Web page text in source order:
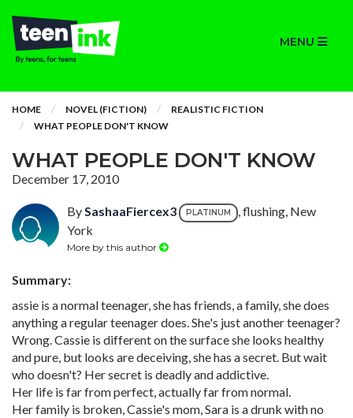
MENU
HOME NOVEL (FICTION)
REALISTIC FICTION
WHAT PEOPLE DON'T KNOW
WHAT PEOPLE DON'T KNOW
December 17, 2010
BySashaaFiercex3 PLATINUM
, flushing, New
York
More by this author
Summary:
assie is a normal teenager, she has friends, a family, she does
anything a regular teenager does. She's just another teenager?
Wrong. Cassie is different on the surface she looks healthy
and pure, but looks are deceiving, she has a secret. But wait
who doesn't? Her secret is deadly and addictive.
Her life is far from perfect, actually far from normal.
Her family is broken, Cassie's mom, Sara is a drunk with no